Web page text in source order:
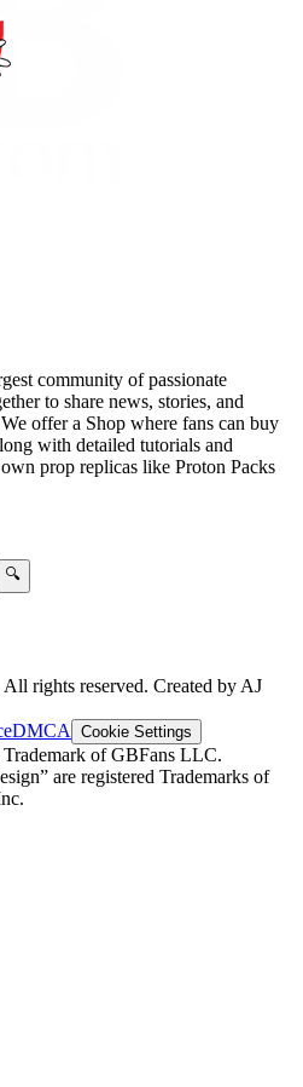
community of passionate
to share news, stories, and
offer a Shop where fans can buy
with detailed tutorials and
prop replicas like Proton Packs
🔍
rights reserved. Created by AJ
DMCA Cookie Settings
Trademark of GBFans LLC.
are registered Trademarks of